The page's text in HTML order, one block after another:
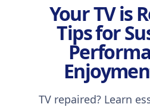
Your TV is
Tips for
TV repaired? Learn